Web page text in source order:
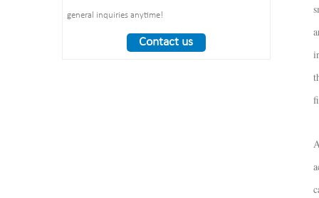
general inquiries anytime!
Contact us